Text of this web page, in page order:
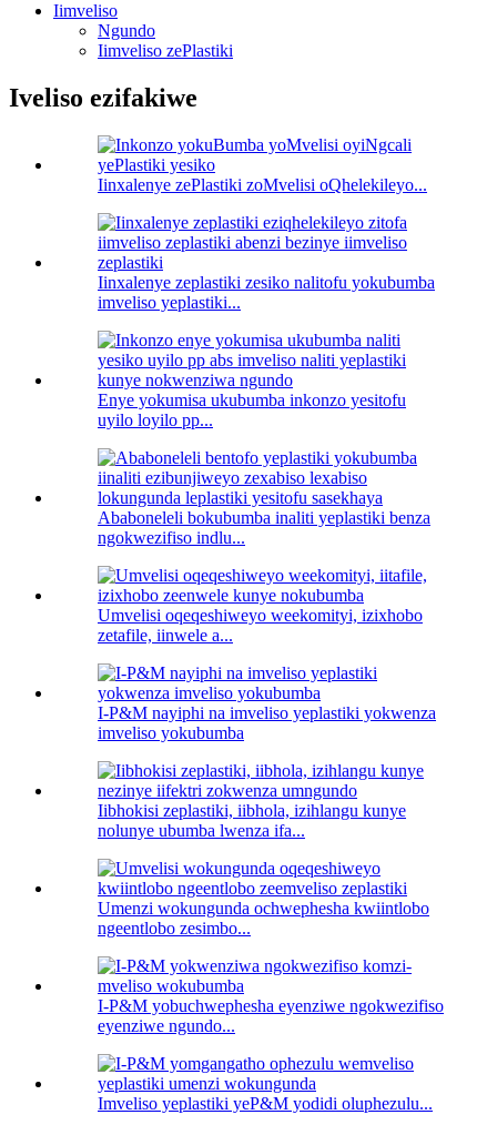
Iimveliso
Ngundo
Iimveliso zePlastiki
Iveliso ezifakiwe
Iinxalenye zePlastiki zoMvelisi oQhelekileyo...
Iinxalenye zeplastiki zesiko nalitofu yokubumba
imveliso yeplastiki...
Enye yokumisa ukubumba inkonzo yesitofu
uyilo loyilo pp...
Ababoneleli bokubumba inaliti yeplastiki benza
ngokwezifiso indlu...
Umvelisi oqeqeshiweyo weekomityi, izixhobo
zetafile, iinwele a...
I-P&M nayiphi na imveliso yeplastiki yokwenza
imveliso yokubumba
Iibhokisi zeplastiki, iibhola, izihlangu kunye
nolunye ubumba lwenza ifa...
Umenzi wokungunda ochwephesha kwiintlobo
ngeentlobo zesimbo...
I-P&M yobuchwephesha eyenziwe ngokwezifiso
eyenziwe ngundo...
Imveliso yeplastiki yeP&M yodidi oluphezulu...